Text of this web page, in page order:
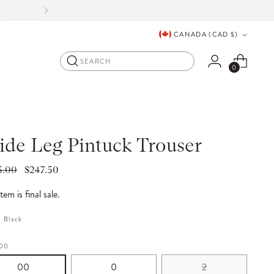
Currency CANADA (CAD $)
Search 0
Leg Pintuck Trouser
$247.50
is final sale.
Black
00 0 2